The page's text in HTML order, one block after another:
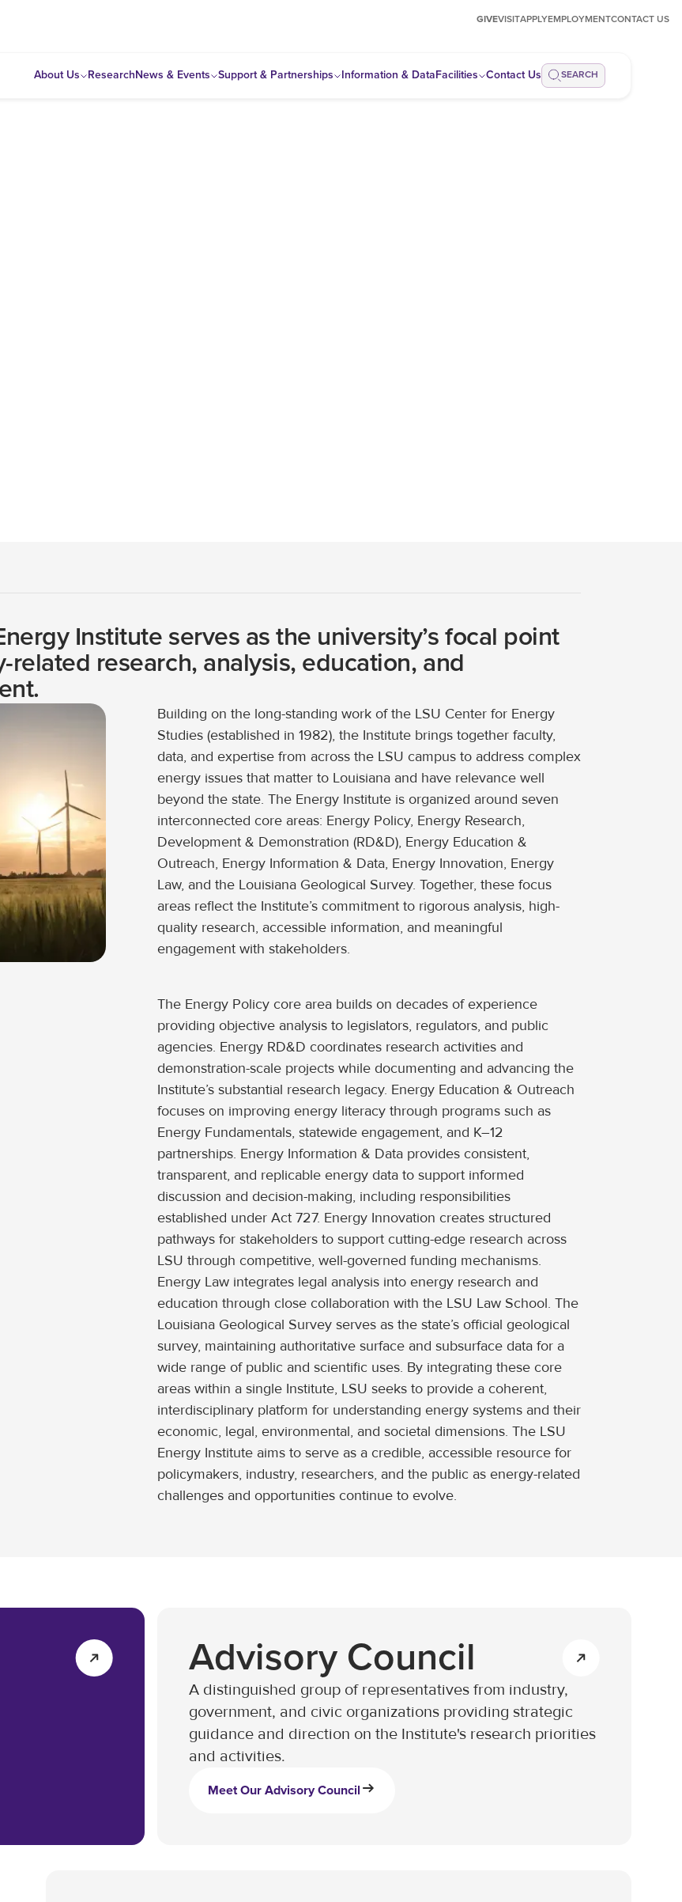
GIVEVISITAPPLYEMPLOYMENTCONTACT US
About Us Research News & Events Support & Partnerships Information & Data Facilities Contact Us SEARCH
Institute serves as the university’s focal point
related research, analysis, education, and
Building on the long-standing work of the LSU Center for Energy
Studies (established in 1982), the Institute brings together faculty,
data, and expertise from across the LSU campus to address complex
energy issues that matter to Louisiana and have relevance well
beyond the state. The Energy Institute is organized around seven
interconnected core areas: Energy Policy, Energy Research,
Development & Demonstration (RD&D), Energy Education &
Outreach, Energy Information & Data, Energy Innovation, Energy
Law, and the Louisiana Geological Survey. Together, these focus
areas reflect the Institute’s commitment to rigorous analysis, high-
quality research, accessible information, and meaningful
engagement with stakeholders.
The Energy Policy core area builds on decades of experience
providing objective analysis to legislators, regulators, and public
agencies. Energy RD&D coordinates research activities and
demonstration-scale projects while documenting and advancing the
Institute’s substantial research legacy. Energy Education & Outreach
focuses on improving energy literacy through programs such as
Energy Fundamentals, statewide engagement, and K–12
partnerships. Energy Information & Data provides consistent,
transparent, and replicable energy data to support informed
discussion and decision-making, including responsibilities
established under Act 727. Energy Innovation creates structured
pathways for stakeholders to support cutting-edge research across
LSU through competitive, well-governed funding mechanisms.
Energy Law integrates legal analysis into energy research and
education through close collaboration with the LSU Law School. The
Louisiana Geological Survey serves as the state’s official geological
survey, maintaining authoritative surface and subsurface data for a
wide range of public and scientific uses. By integrating these core
areas within a single Institute, LSU seeks to provide a coherent,
interdisciplinary platform for understanding energy systems and their
economic, legal, environmental, and societal dimensions. The LSU
Energy Institute aims to serve as a credible, accessible resource for
policymakers, industry, researchers, and the public as energy-related
challenges and opportunities continue to evolve.
Advisory Council
A distinguished group of representatives from industry,
government, and civic organizations providing strategic
guidance and direction on the Institute's research priorities
and activities.
Meet Our Advisory Council